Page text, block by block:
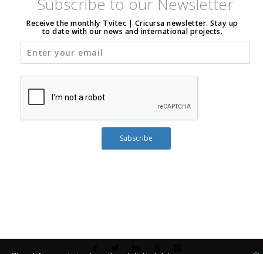
Receive the monthly Tvitec | Cricursa newsletter. Stay up
to date with our news and international projects.
Subscribe